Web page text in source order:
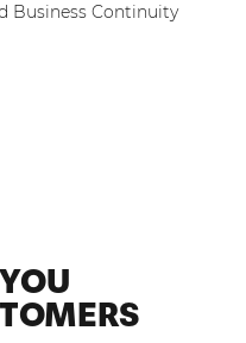
Business Continuity